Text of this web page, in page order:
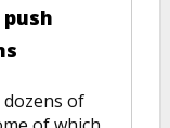
dozens of